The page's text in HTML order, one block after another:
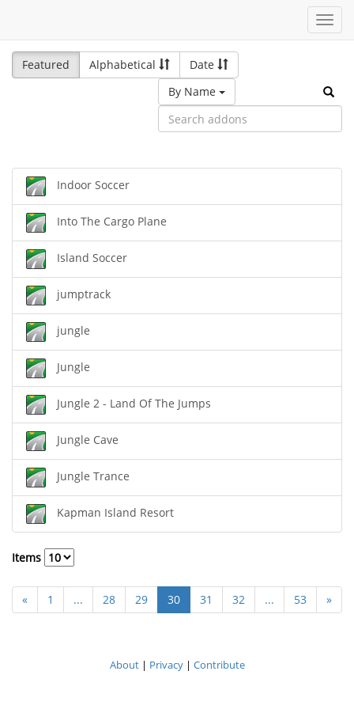
Featured
Alphabetical
Date
By Name
Indoor Soccer
Into The Cargo Plane
Island Soccer
jumptrack
jungle
Jungle
Jungle 2 - Land Of The Jumps
Jungle Cave
Jungle Trance
Kapman Island Resort
Items
« 1 ... 28 29 30 31 32 ... 53 »
About| Privacy| Contribute